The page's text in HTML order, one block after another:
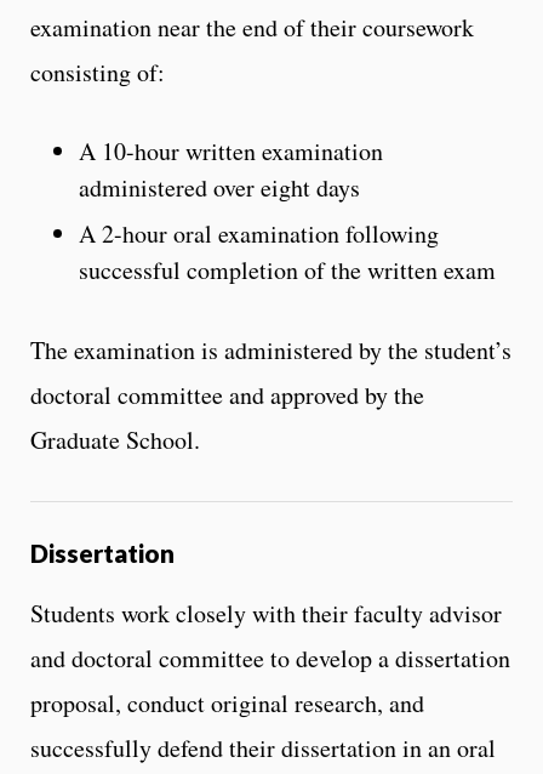
examination near the end of their coursework
consisting of:
A 10-hour written examination
administered over eight days
A 2-hour oral examination following
successful completion of the written exam
The examination is administered by the student’s
doctoral committee and approved by the
Graduate School.
Dissertation
Students work closely with their faculty advisor
and doctoral committee to develop a dissertation
proposal, conduct original research, and
successfully defend their dissertation in an oral